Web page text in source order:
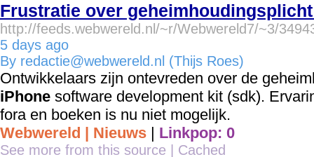
Frustratie over
http://feeds.webwereld.nl/~r/Webwereld7/~3/
5 days ago
By redactie@webwereld.nl (Thijs Roes)
Ontwikkelaars zijn ontevreden over de
iPhone software development kit (sdk).
fora en boeken is nu niet mogelijk.
Webwereld | Nieuws | Linkpop: 0
See more from this source | Cached